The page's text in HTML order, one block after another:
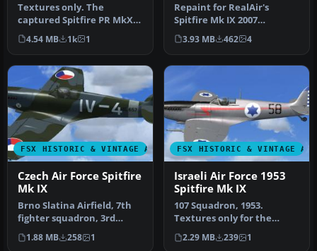
Textures only. The
captured Spitfire PR MkXI
of the 2./Versuchsverband
OKL - …
4.54 MB 1k 1
Repaint for RealAir's
Spitfire Mk IX 2007
depicting the RAF's Battle
of Brita…
3.93 MB 462 4
FSX HISTORIC & VINTAGE AIRCRAFT
Czech Air Force Spitfire
Mk IX
Brno Slatina Airfield, 7th
fighter squadron, 3rd
fighter division, 1947.
Mode…
1.88 MB 258 1
FSX HISTORIC & VINTAGE
Israeli Air Force 1953
Spitfire Mk IX
107 Squadron, 1953.
Textures only for the
RealAir Simulations
Supermarine Spi…
2.29 MB 239 1